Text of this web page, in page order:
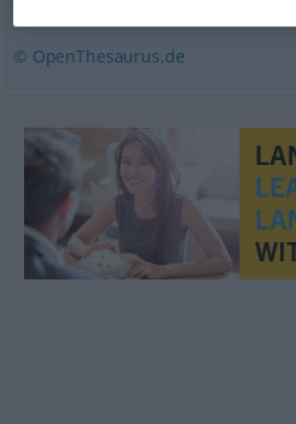
© OpenThesaurus.de